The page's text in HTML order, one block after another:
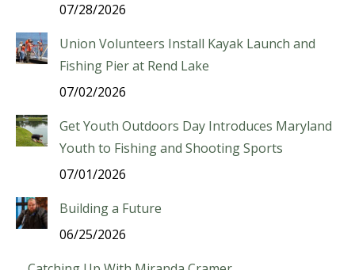
07/28/2026
Union Volunteers Install Kayak Launch and
Fishing Pier at Rend Lake
07/02/2026
Get Youth Outdoors Day Introduces Maryland
Youth to Fishing and Shooting Sports
07/01/2026
Building a Future
06/25/2026